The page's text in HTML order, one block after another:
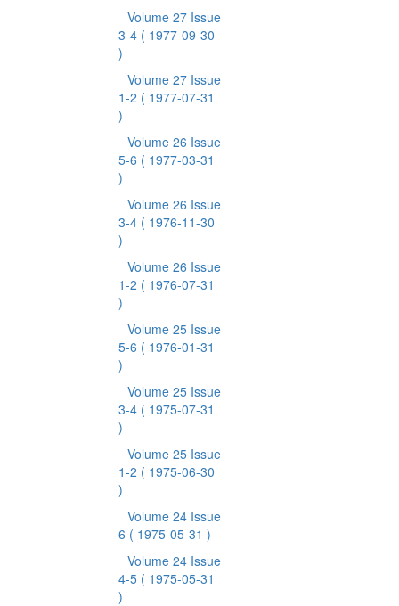
Volume 27 Issue
3-4 ( 1977-09-30
)
Volume 27 Issue
1-2 ( 1977-07-31
)
Volume 26 Issue
5-6 ( 1977-03-31
)
Volume 26 Issue
3-4 ( 1976-11-30
)
Volume 26 Issue
1-2 ( 1976-07-31
)
Volume 25 Issue
5-6 ( 1976-01-31
)
Volume 25 Issue
3-4 ( 1975-07-31
)
Volume 25 Issue
1-2 ( 1975-06-30
)
Volume 24 Issue
6 ( 1975-05-31 )
Volume 24 Issue
4-5 ( 1975-05-31
)